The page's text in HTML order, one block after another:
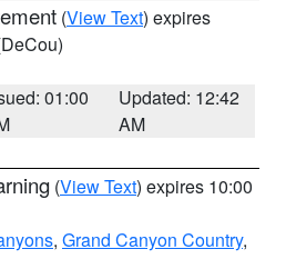
(View Text) expires
01:00
Updated: 12:42
AM
(View Text) expires 10:00
, Grand Canyon Country,